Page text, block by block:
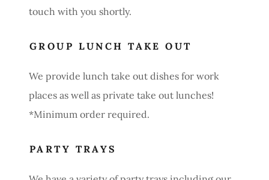
touch with you shortly.
GROUP LUNCH TAKE OUT
We provide lunch take out dishes for work
places as well as private take out lunches!
*Minimum order required.
PARTY TRAYS